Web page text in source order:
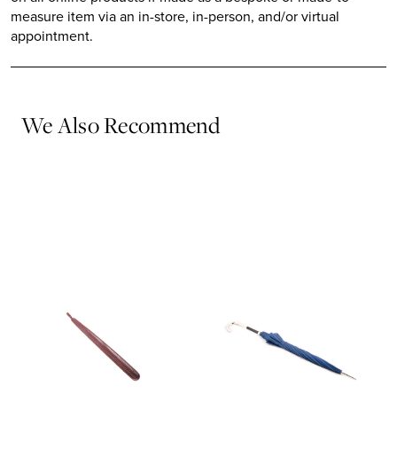
measure item via an in-store, in-person, and/or virtual
appointment.
We Also Recommend